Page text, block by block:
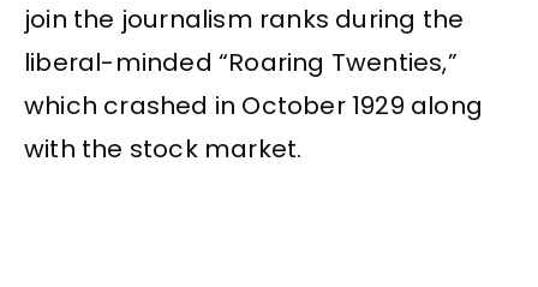
join the journalism ranks during the
liberal-minded “Roaring Twenties,”
which crashed in October 1929 along
with the stock market.